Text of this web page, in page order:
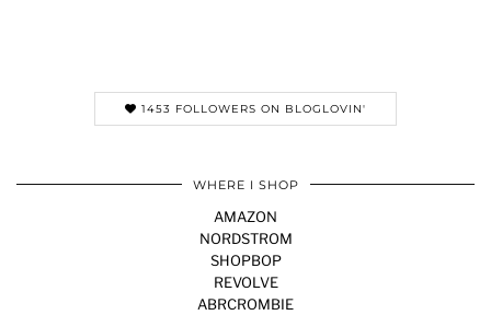
1453 FOLLOWERS ON BLOGLOVIN'
WHERE I SHOP
AMAZON
NORDSTROM
SHOPBOP
REVOLVE
ABRCROMBIE